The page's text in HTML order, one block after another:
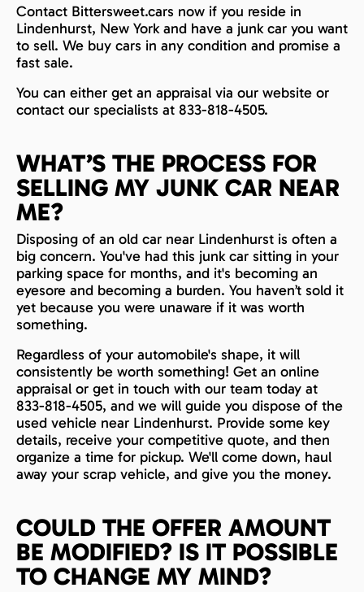
Contact Bittersweet.cars now if you reside in
Lindenhurst, New York and have a junk car you want
to sell. We buy cars in any condition and promise a
fast sale.
You can either get an appraisal via our website or
contact our specialists at 833-818-4505.
WHAT’S THE PROCESS FOR
SELLING MY JUNK CAR NEAR
ME?
Disposing of an old car near Lindenhurst is often a
big concern. You've had this junk car sitting in your
parking space for months, and it's becoming an
eyesore and becoming a burden. You haven’t sold it
yet because you were unaware if it was worth
something.
Regardless of your automobile's shape, it will
consistently be worth something! Get an online
appraisal or get in touch with our team today at
833-818-4505, and we will guide you dispose of the
used vehicle near Lindenhurst. Provide some key
details, receive your competitive quote, and then
organize a time for pickup. We'll come down, haul
away your scrap vehicle, and give you the money.
COULD THE OFFER AMOUNT
BE MODIFIED? IS IT POSSIBLE
TO CHANGE MY MIND?